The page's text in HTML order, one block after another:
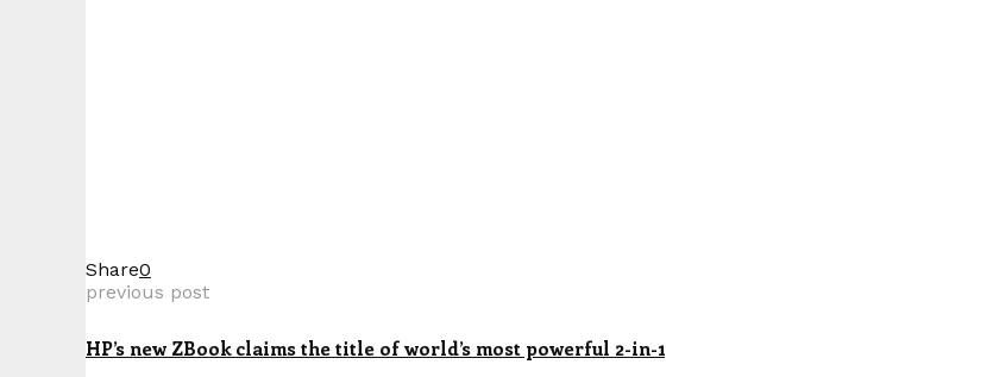
Share0
previous post
HP’s new ZBook claims the title of world’s most powerful 2-in-1